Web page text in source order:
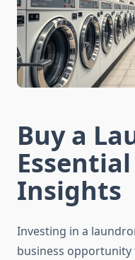
Buy a
Insights
Investing in a
business